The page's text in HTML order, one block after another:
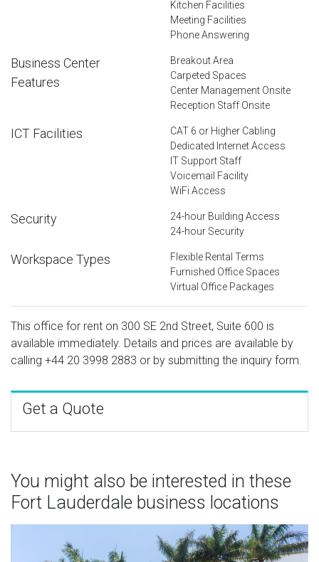
Kitchen Facilities
Meeting Facilities
Phone Answering
Business Center
Features
Breakout Area
Carpeted Spaces
Center Management Onsite
Reception Staff Onsite
ICT Facilities
CAT 6 or Higher Cabling
Dedicated Internet Access
IT Support Staff
Voicemail Facility
WiFi Access
Security
24-hour Building Access
24-hour Security
Workspace Types
Flexible Rental Terms
Furnished Office Spaces
Virtual Office Packages
This office for rent on 300 SE 2nd Street, Suite 600 is
available immediately. Details and prices are available by
calling +44 20 3998 2883 or by submitting the inquiry form.
Get a Quote
You might also be interested in these
Fort Lauderdale business locations